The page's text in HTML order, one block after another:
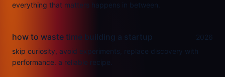
everything that matters happens in between.
how to waste time building a startup
2026
skip curiosity, avoid experiments, replace discovery with
performance. a reliable recipe.